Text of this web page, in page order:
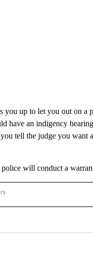
up to let you out on a
have an indigency
tell the judge you want
will conduct a
RECEIVE NOTIFICATIONS ABOUT